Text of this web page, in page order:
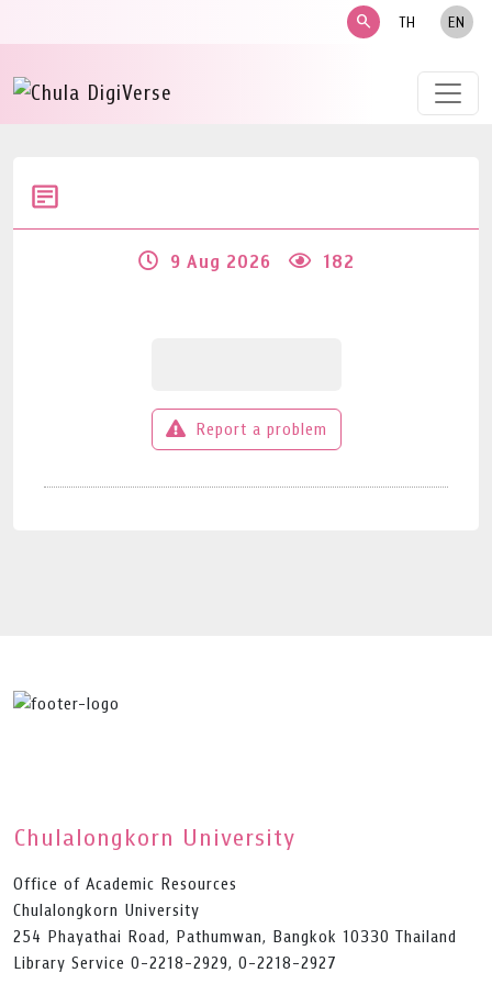
search TH EN
9 Aug 2026 182
Report a problem
Chulalongkorn University
Office of Academic Resources
Chulalongkorn University
254 Phayathai Road, Pathumwan, Bangkok 10330 Thailand
Library Service 0-2218-2929, 0-2218-2927